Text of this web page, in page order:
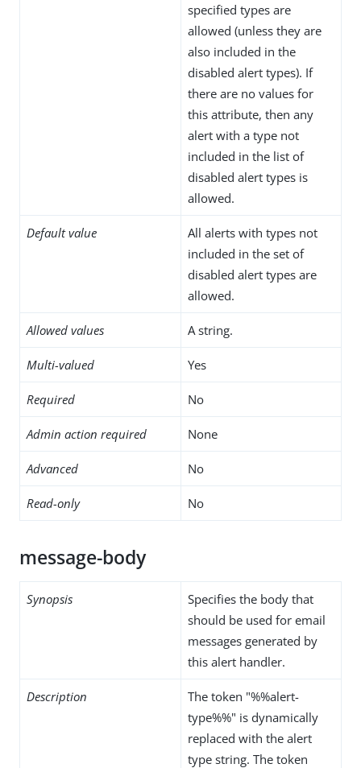
specified types are
allowed (unless they are
also included in the
disabled alert types). If
there are no values for
this attribute, then any
alert with a type not
included in the list of
disabled alert types is
allowed.
Default value
All alerts with types not
included in the set of
disabled alert types are
allowed.
Allowed values A string.
Multi-valued Yes
Required No
Admin action required None
Advanced No
Read-only No
message-body
Synopsis
Specifies the body that
should be used for email
messages generated by
this alert handler.
Description
The token "%%alert-
type%%" is dynamically
replaced with the alert
type string. The token